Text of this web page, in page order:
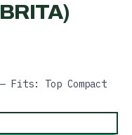
Fits: Top Compact